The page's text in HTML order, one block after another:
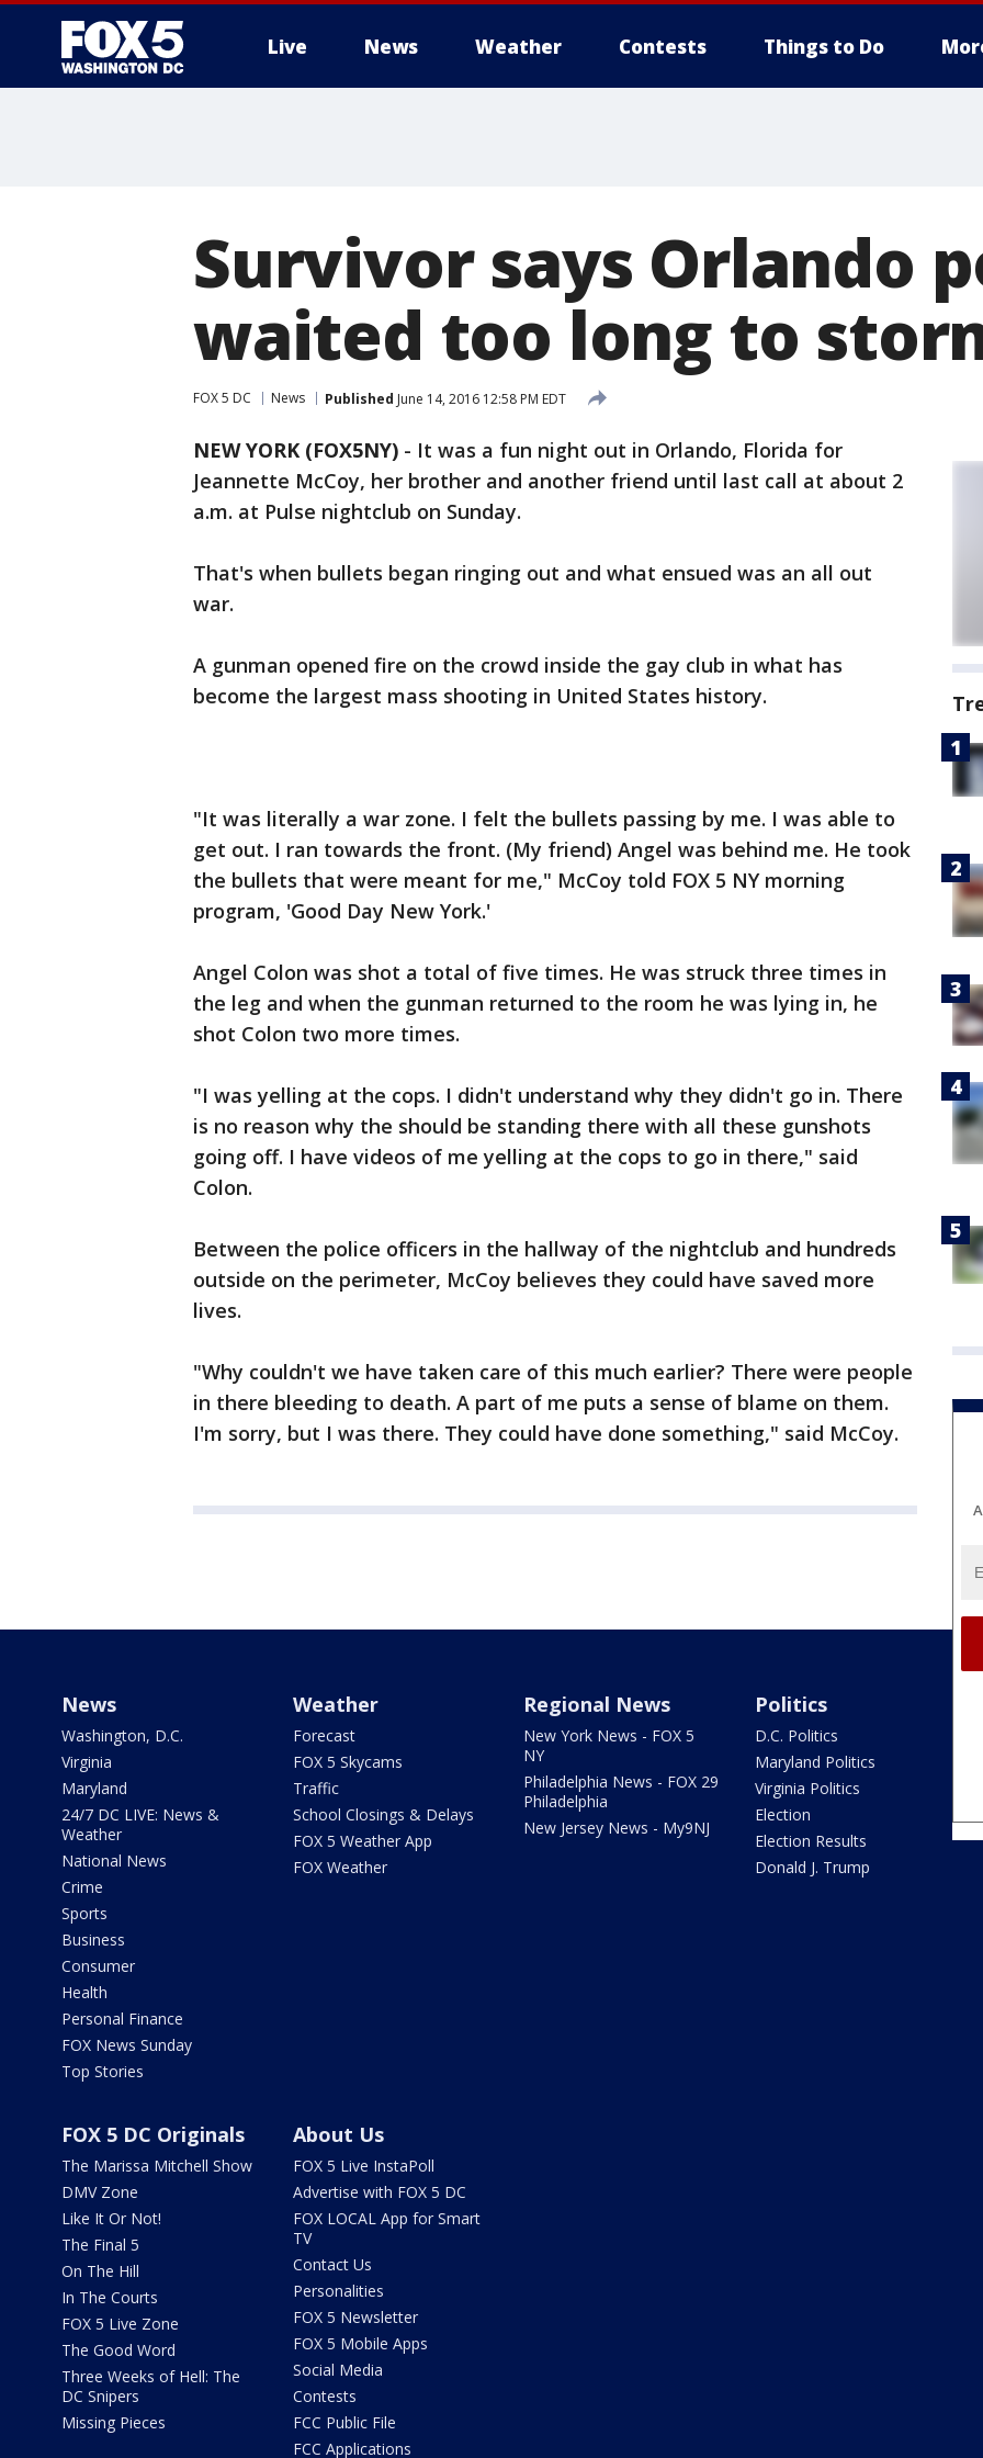
Live News Weather Contests Things to Do
Survivor says Orlando
waited too long to
FOX 5 DC News Published June 14, 2016 12:58 PM EDT
NEW YORK (FOX5NY) - It was a fun night out in Orlando, Florida for
Jeannette McCoy, her brother and another friend until last call at about 2
a.m. at Pulse nightclub on Sunday.
That's when bullets began ringing out and what ensued was an all out
war.
A gunman opened fire on the crowd inside the gay club in what has
become the largest mass shooting in United States history.
"It was literally a war zone. I felt the bullets passing by me. I was able to
get out. I ran towards the front. (My friend) Angel was behind me. He took
the bullets that were meant for me," McCoy told FOX 5 NY morning
program, 'Good Day New York.'
Angel Colon was shot a total of five times. He was struck three times in
the leg and when the gunman returned to the room he was lying in, he
shot Colon two more times.
"I was yelling at the cops. I didn't understand why they didn't go in. There
is no reason why the should be standing there with all these gunshots
going off. I have videos of me yelling at the cops to go in there," said
Colon.
Between the police officers in the hallway of the nightclub and hundreds
outside on the perimeter, McCoy believes they could have saved more
lives.
"Why couldn't we have taken care of this much earlier? There were people
in there bleeding to death. A part of me puts a sense of blame on them.
I'm sorry, but I was there. They could have done something," said McCoy.
News
Washington, D.C.
Virginia
Maryland
24/7 DC LIVE: News &
Weather
National News
Crime
Sports
Business
Consumer
Health
Personal Finance
FOX News Sunday
Top Stories
Weather
Forecast
FOX 5 Skycams
Traffic
School Closings & Delays
FOX 5 Weather App
FOX Weather
Regional News
New York News - FOX 5
NY
Philadelphia News - FOX 29
Philadelphia
New Jersey News - My9NJ
Politics
D.C. Politics
Maryland Politics
Virginia Politics
Election
Election Results
Donald J. Trump
FOX 5 DC Originals
The Marissa Mitchell Show
DMV Zone
Like It Or Not!
The Final 5
On The Hill
In The Courts
FOX 5 Live Zone
The Good Word
Three Weeks of Hell: The
DC Snipers
Missing Pieces
About Us
FOX 5 Live InstaPoll
Advertise with FOX 5 DC
FOX LOCAL App for Smart
TV
Contact Us
Personalities
FOX 5 Newsletter
FOX 5 Mobile Apps
Social Media
Contests
FCC Public File
FCC Applications